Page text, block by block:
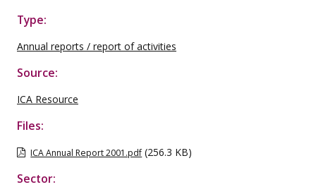
Type:
Annual reports / report of activities
Source:
ICA Resource
Files:
ICA Annual Report 2001.pdf (256.3 KB)
Sector: